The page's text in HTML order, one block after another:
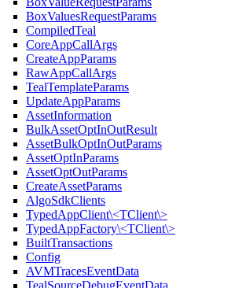
BoxValuesRequestParams
CompiledTeal
CoreAppCallArgs
CreateAppParams
RawAppCallArgs
TealTemplateParams
UpdateAppParams
AssetInformation
BulkAssetOptInOutResult
AssetBulkOptInOutParams
AssetOptInParams
AssetOptOutParams
CreateAssetParams
AlgoSdkClients
TypedAppClient\<TClient\>
TypedAppFactory\<TClient\>
BuiltTransactions
Config
AVMTracesEventData
TealSourceDebugEventData